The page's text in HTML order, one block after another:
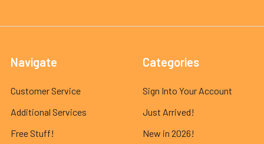
Navigate
Customer Service
Additional Services
Free Stuff!
Categories
Sign Into Your Account
Just Arrived!
New in 2026!